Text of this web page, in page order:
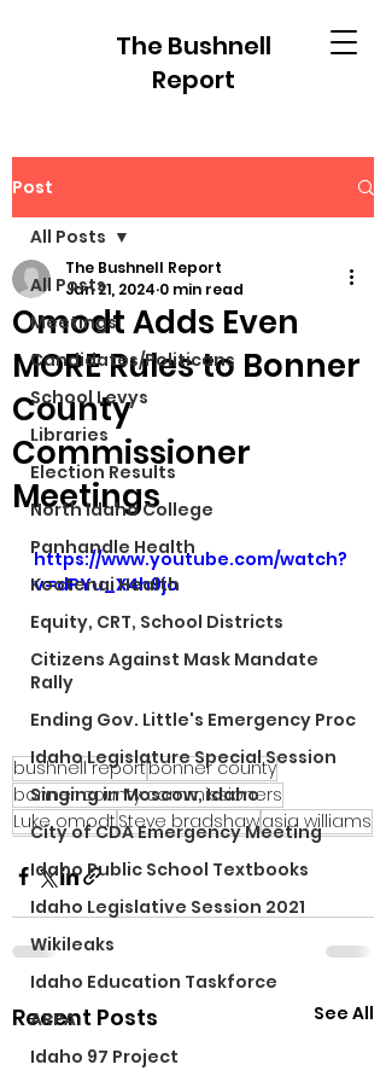
The Bushnell
Report
Post
All Posts
Meetings
Candidates/Politicans
School Levys
Libraries
Election Results
North Idaho College
Panhandle Health
Kootenai Health
Equity, CRT, School Districts
Citizens Against Mask Mandate
Rally
Ending Gov. Little's Emergency Proc
Idaho Legislature Special Session
Singing in Moscow, Idaho
City of CDA Emergency Meeting
Idaho Public School Textbooks
Idaho Legislative Session 2021
Wikileaks
Idaho Education Taskforce
ARPA
Idaho 97 Project
All Posts
Omodt Adds Even
MORE Rules to Bonner
County
Commissioner
Meetings
The Bushnell Report
Jan 21, 2024 0 min read
https://www.youtube.com/watch?
v=dPYu_X4h9jo
bushnell reportbonner county
bonner county commissioners
Luke omodtSteve bradshawasia williams
Recent Posts See All